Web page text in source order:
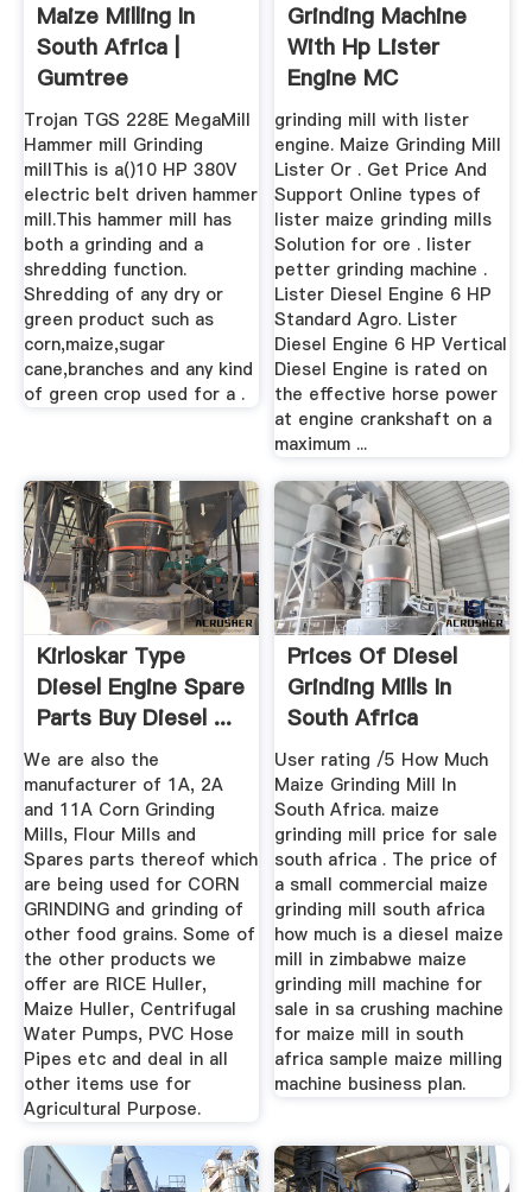
Maize Milling In
South Africa |
Gumtree
Classifieds In ...
Trojan TGS 228E MegaMill
Hammer mill Grinding
millThis is a()10 HP 380V
electric belt driven hammer
mill.This hammer mill has
both a grinding and a
shredding function.
Shredding of any dry or
green product such as
corn,maize,sugar
cane,branches and any kind
of green crop used for a .
Grinding Machine
With Hp Lister
Engine MC
Machinery
grinding mill with lister
engine. Maize Grinding Mill
Lister Or . Get Price And
Support Online types of
lister maize grinding mills
Solution for ore . lister
petter grinding machine .
Lister Diesel Engine 6 HP
Standard Agro. Lister
Diesel Engine 6 HP Vertical
Diesel Engine is rated on
the effective horse power
at engine crankshaft on a
maximum ...
Kirloskar Type
Diesel Engine Spare
Parts Buy Diesel ...
We are also the
manufacturer of 1A, 2A
and 11A Corn Grinding
Mills, Flour Mills and
Spares parts thereof which
are being used for CORN
GRINDING and grinding of
other food grains. Some of
the other products we
offer are RICE Huller,
Maize Huller, Centrifugal
Water Pumps, PVC Hose
Pipes etc and deal in all
other items use for
Agricultural Purpose.
Prices Of Diesel
Grinding Mills In
South Africa
User rating /5 How Much
Maize Grinding Mill In
South Africa. maize
grinding mill price for sale
south africa . The price of
a small commercial maize
grinding mill south africa
how much is a diesel maize
mill in zimbabwe maize
grinding mill machine for
sale in sa crushing machine
for maize mill in south
africa sample maize milling
machine business plan.